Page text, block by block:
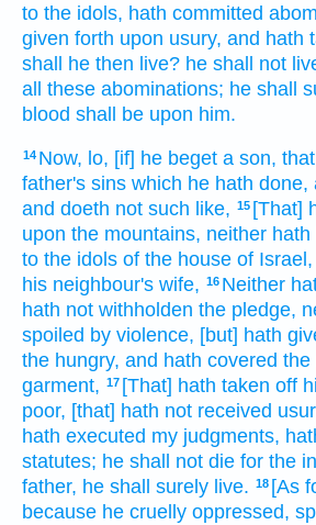
to the idols, hath committed
given forth upon usury, and hath
shall he then live? he shall not
all these abominations; he shall
blood shall be upon him.
14 Now, lo, [if] he beget a son,
father's sins which he hath done,
and doeth not such like, 15 [That]
upon the mountains, neither
to the idols of the house of Israel,
his neighbour's wife, 16 Neither
hath not withholden the pledge,
spoiled by violence, [but] hath
the hungry, and hath covered the
garment, 17 [That] hath taken off
poor, [that] hath not received
hath executed my judgments,
statutes; he shall not die for the
father, he shall surely live. 18 [As
because he cruelly oppressed,